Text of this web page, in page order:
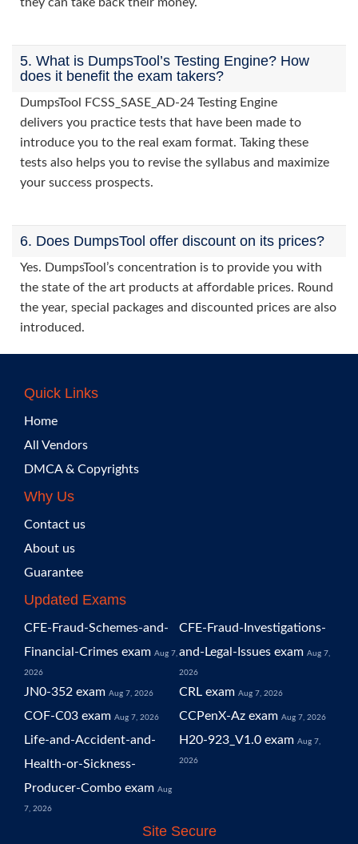
5. What is DumpsTool’s Testing Engine? How
does it benefit the exam takers?
DumpsTool FCSS_SASE_AD-24 Testing Engine
delivers you practice tests that have been made to
introduce you to the real exam format. Taking these
tests also helps you to revise the syllabus and maximize
your success prospects.
6. Does DumpsTool offer discount on its prices?
Yes. DumpsTool’s concentration is to provide you with
the state of the art products at affordable prices. Round
the year, special packages and discounted prices are also
introduced.
Quick Links
Home
All Vendors
DMCA & Copyrights
Why Us
Contact us
About us
Guarantee
Updated Exams
CFE-Fraud-Schemes-and-
Financial-Crimes exam Aug 7,
2026
CFE-Fraud-Investigations-
and-Legal-Issues exam Aug 7,
2026
JN0-352 exam Aug 7, 2026 CRL exam Aug 7, 2026
COF-C03 exam Aug 7, 2026 CCPenX-Az exam Aug 7, 2026
Life-and-Accident-and-
Health-or-Sickness-
Producer-Combo exam Aug
7, 2026
H20-923_V1.0 exam Aug 7,
2026
Site Secure